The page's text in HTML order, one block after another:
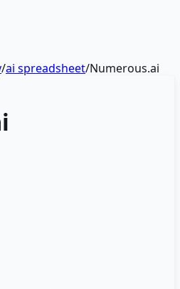
/ai spreadsheet/Numerous.ai